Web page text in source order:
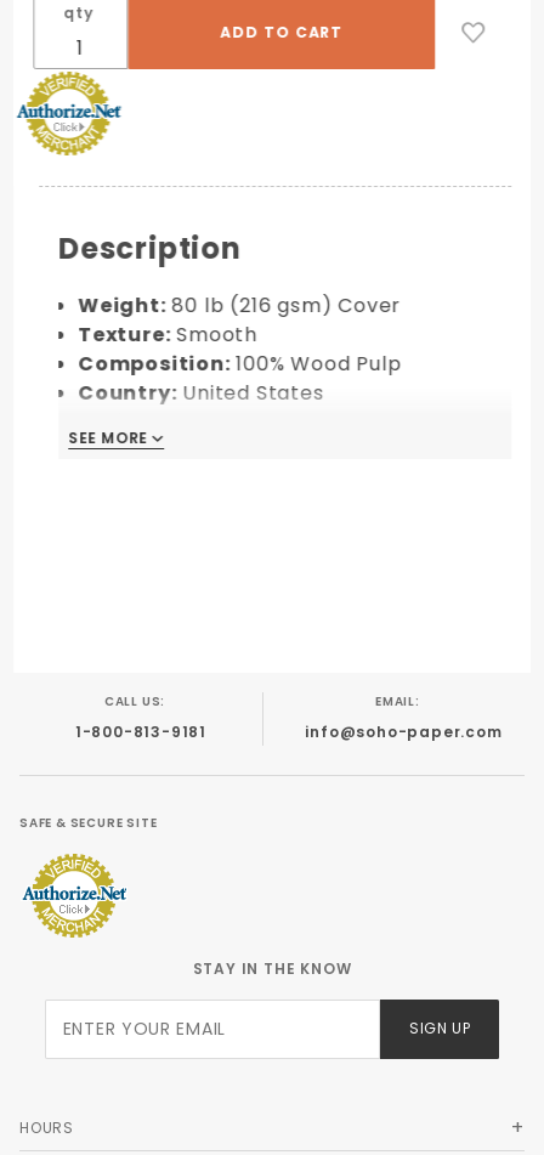
qty
Description
Weight:80 lb (216 gsm) Cover
Texture:Smooth
Composition:100% Wood Pulp
Country:United States
pH-neutral, FSC® Certified
SEE MORE
CALL US:
1-800-813-9181
EMAIL:
info@soho-paper.com
SAFE & SECURE SITE
STAY IN THE KNOW
Newsletter
SIGN UP
HOURS